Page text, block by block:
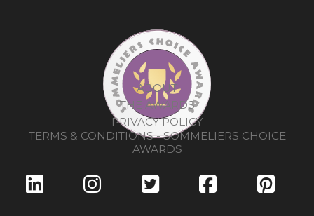
ABOUT
THE AWARDS
PRIVACY POLICY
TERMS & CONDITIONS - SOMMELIERS CHOICE
AWARDS